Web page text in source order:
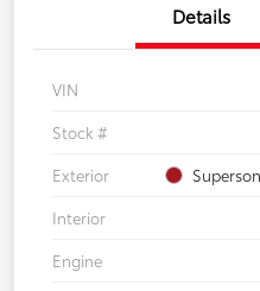
Details
VIN
Stock #
Exterior
Interior
Engine